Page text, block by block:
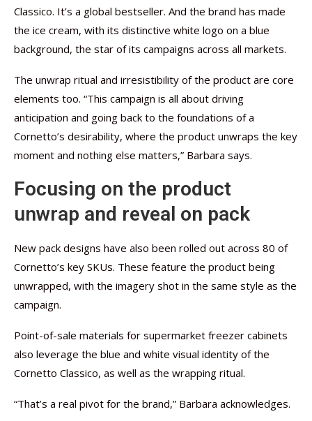
Classico. It’s a global bestseller. And the brand has made
the ice cream, with its distinctive white logo on a blue
background, the star of its campaigns across all markets.
The unwrap ritual and irresistibility of the product are core
elements too. “This campaign is all about driving
anticipation and going back to the foundations of a
Cornetto’s desirability, where the product unwraps the key
moment and nothing else matters,” Barbara says.
Focusing on the product
unwrap and reveal on pack
New pack designs have also been rolled out across 80 of
Cornetto’s key SKUs. These feature the product being
unwrapped, with the imagery shot in the same style as the
campaign.
Point-of-sale materials for supermarket freezer cabinets
also leverage the blue and white visual identity of the
Cornetto Classico, as well as the wrapping ritual.
“That’s a real pivot for the brand,” Barbara acknowledges.